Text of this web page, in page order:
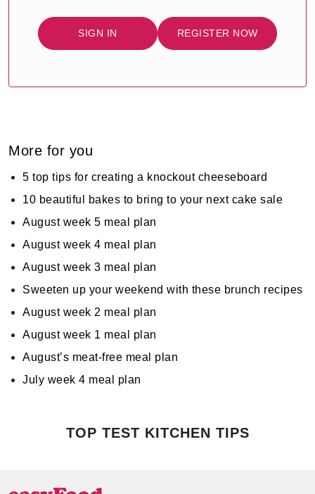
SIGN IN REGISTER NOW
More for you
5 top tips for creating a knockout cheeseboard
10 beautiful bakes to bring to your next cake sale
August week 5 meal plan
August week 4 meal plan
August week 3 meal plan
Sweeten up your weekend with these brunch recipes
August week 2 meal plan
August week 1 meal plan
August’s meat-free meal plan
July week 4 meal plan
TOP TEST KITCHEN TIPS